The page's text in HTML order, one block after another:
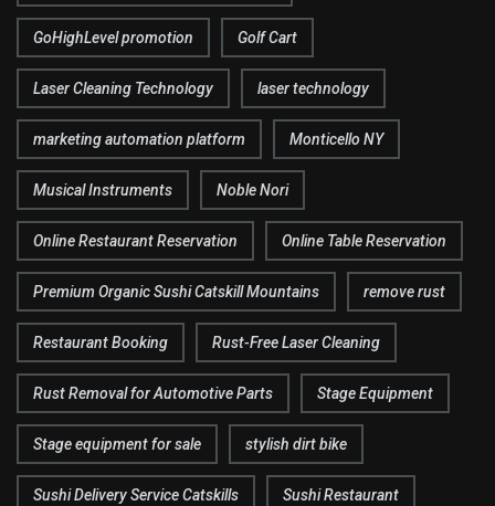
GoHighLevel promotion Golf Cart
Laser Cleaning Technology laser technology
marketing automation platform Monticello NY
Musical Instruments Noble Nori
Online Restaurant Reservation Online Table Reservation
Premium Organic Sushi Catskill Mountains remove rust
Restaurant Booking Rust-Free Laser Cleaning
Rust Removal for Automotive Parts Stage Equipment
Stage equipment for sale stylish dirt bike
Sushi Delivery Service Catskills Sushi Restaurant